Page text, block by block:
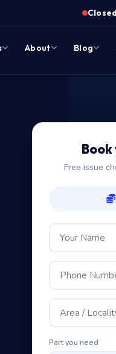
About Blog
Free issue
Part you need